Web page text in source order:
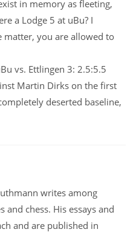
in memory as fleeting,
a Lodge 5 at uBu? I
you are allowed to
vs. Ettlingen 3: 2.5:5.5
Martin Dirks on the first
deserted baseline,
writes among
chess. His essays and
and are published in